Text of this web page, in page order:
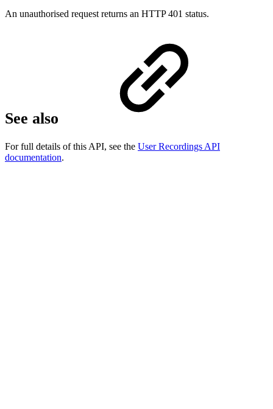
An unauthorised request returns an HTTP 401 status.
See also
For full details of this API, see the User Recordings API
documentation.